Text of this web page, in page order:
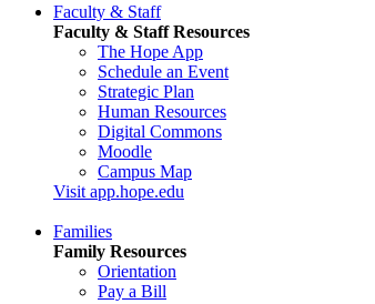
Faculty & Staff
Faculty & Staff Resources
The Hope App
Schedule an Event
Strategic Plan
Human Resources
Digital Commons
Moodle
Campus Map
Visit app.hope.edu
Families
Family Resources
Orientation
Pay a Bill